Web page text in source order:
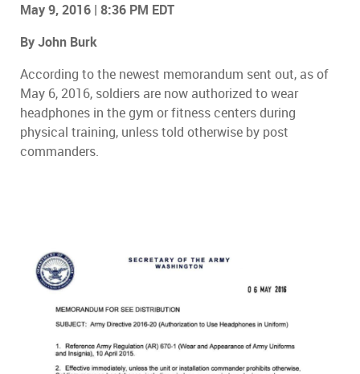
May 9, 2016 | 8:36 PM EDT
By John Burk
According to the newest memorandum sent out, as of
May 6, 2016, soldiers are now authorized to wear
headphones in the gym or fitness centers during
physical training, unless told otherwise by post
commanders.